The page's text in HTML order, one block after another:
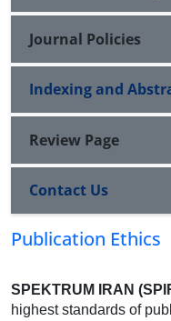
Journal Policies
Indexing and
Review Page
Contact Us
Publication Ethics
SPEKTRUM IRAN
highest standards of